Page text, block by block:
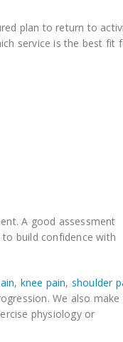
plan to return to
service is the best fit
A good assessment
build confidence with
, knee pain, shoulder
We also make
physiology or